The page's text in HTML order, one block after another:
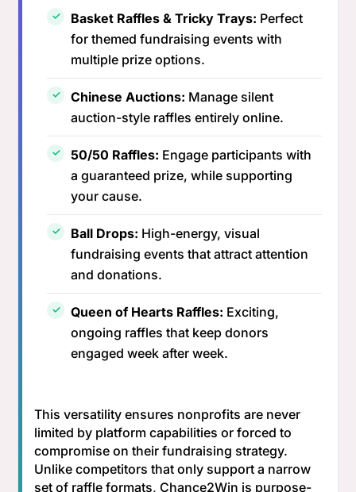
Basket Raffles & Tricky Trays: Perfect
for themed fundraising events with
multiple prize options.
Chinese Auctions: Manage silent
auction-style raffles entirely online.
50/50 Raffles: Engage participants with
a guaranteed prize, while supporting
your cause.
Ball Drops: High-energy, visual
fundraising events that attract attention
and donations.
Queen of Hearts Raffles: Exciting,
ongoing raffles that keep donors
engaged week after week.
This versatility ensures nonprofits are never
limited by platform capabilities or forced to
compromise on their fundraising strategy.
Unlike competitors that only support a narrow
set of raffle formats, Chance2Win is purpose-